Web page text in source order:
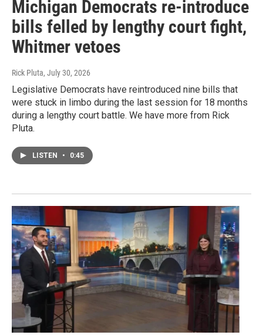
Michigan Democrats re-introduce
bills felled by lengthy court fight,
Whitmer vetoes
Rick Pluta, July 30, 2026
Legislative Democrats have reintroduced nine bills that
were stuck in limbo during the last session for 18 months
during a lengthy court battle. We have more from Rick
Pluta.
LISTEN • 0:45